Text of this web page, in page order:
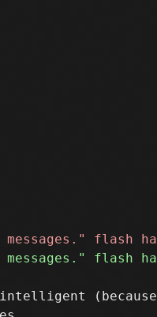
(because